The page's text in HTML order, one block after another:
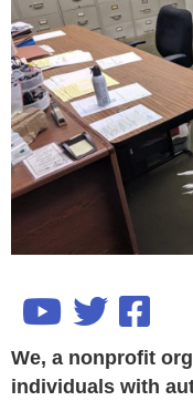
We, a nonprofit
individuals with